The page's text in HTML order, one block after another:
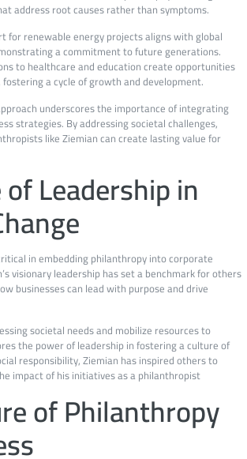
address root causes rather than symptoms.
for renewable energy projects aligns with global
a commitment to future generations.
to healthcare and education create opportunities
a cycle of growth and development.
underscores the importance of integrating
strategies. By addressing societal challenges,
like Ziemian can create lasting value for
Leadership in
in embedding philanthropy into corporate
visionary leadership has set a benchmark for others
businesses can lead with purpose and drive
societal needs and mobilize resources to
the power of leadership in fostering a culture of
responsibility, Ziemian has inspired others to
impact of his initiatives as a philanthropist
of Philanthropy